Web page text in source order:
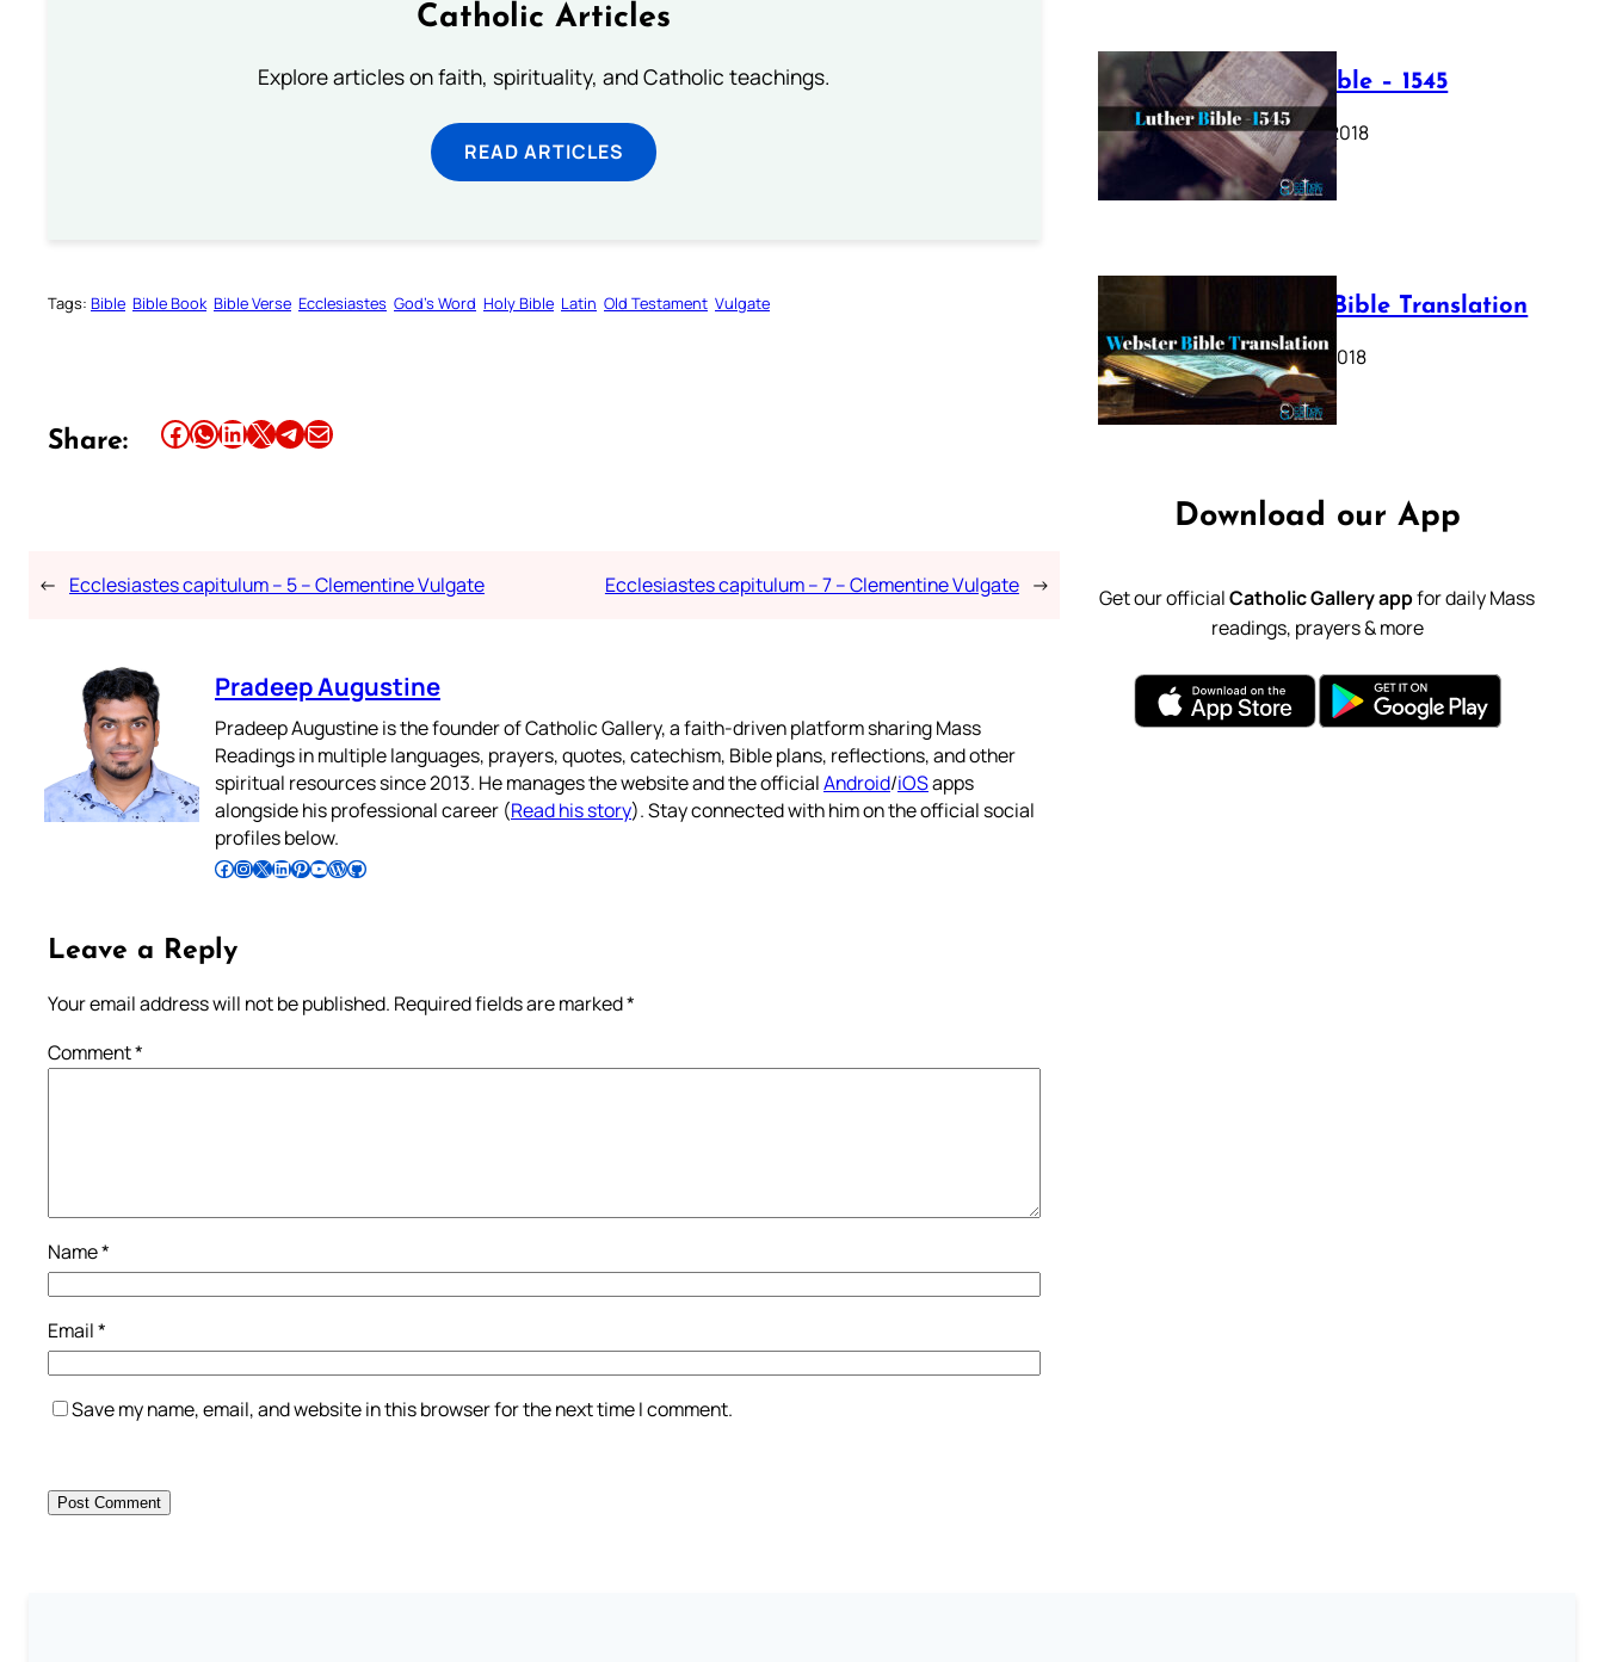
Catholic Articles
Explore articles on faith, spirituality, and Catholic teachings.
READ ARTICLES
Tags: Bible Bible Book Bible Verse Ecclesiastes God’s Word Holy Bible Latin Old Testament Vulgate
Share: Share this article on Facebook Share this article on WhatsApp Share this article on LinkedIn Share this article on X Share this article on TelegramEmail this Article
← Ecclesiastes capitulum – 5 – Clementine Vulgate Ecclesiastes capitulum – 7 – Clementine Vulgate →
Pradeep Augustine
Pradeep Augustine is the founder of Catholic Gallery, a faith-driven platform sharing Mass
Readings in multiple languages, prayers, quotes, catechism, Bible plans, reflections, and other
spiritual resources since 2013. He manages the website and the officialAndroid/iOSapps
alongside his professional career (Read his story). Stay connected with him on the official social
profiles below.
Follow Pradeep on Facebook Follow Pradeep on InstagramFollow Pradeep on X Follow Pradeep on LinkedIn Follow Pradeep on Pinterest Subscribe to Pradeep’s Youtube Channel Follow Pradeep on WordPress Follow Pradeep on GitHub
Leave a Reply
Your email address will not be published. Required fields are marked*
Comment*
Name*
Email*
Save my name, email, and website in this browser for the next time I comment.
Luther Bible – 1545
October 17, 2018
Webster Bible Translation
October 11, 2018
Download our App
Get our officialCatholic Gallery appfor daily Mass
readings, prayers & more